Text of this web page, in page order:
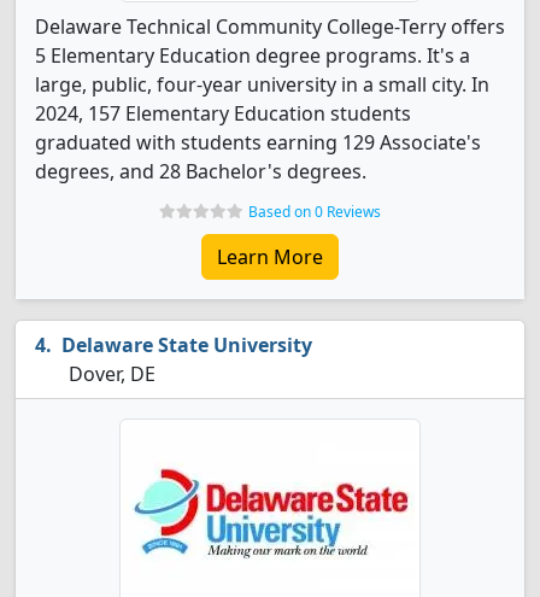
Delaware Technical Community College-Terry offers
5 Elementary Education degree programs. It's a
large, public, four-year university in a small city. In
2024, 157 Elementary Education students
graduated with students earning 129 Associate's
degrees, and 28 Bachelor's degrees.
Based on 0 Reviews
Learn More
Delaware State University
Dover, DE